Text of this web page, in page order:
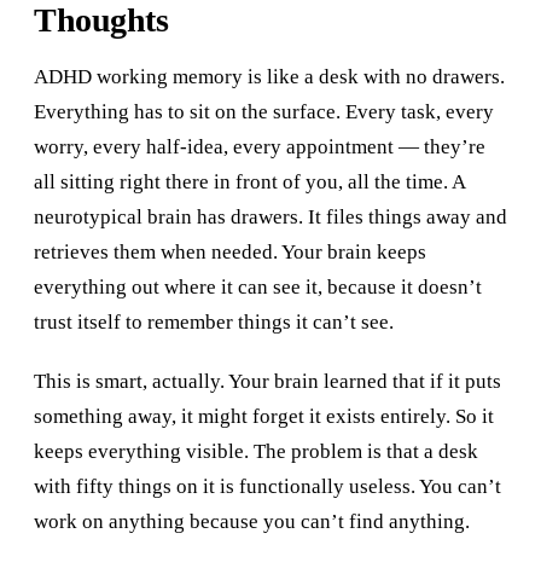
Thoughts
ADHD working memory is like a desk with no drawers.
Everything has to sit on the surface. Every task, every
worry, every half-idea, every appointment — they’re
all sitting right there in front of you, all the time. A
neurotypical brain has drawers. It files things away and
retrieves them when needed. Your brain keeps
everything out where it can see it, because it doesn’t
trust itself to remember things it can’t see.
This is smart, actually. Your brain learned that if it puts
something away, it might forget it exists entirely. So it
keeps everything visible. The problem is that a desk
with fifty things on it is functionally useless. You can’t
work on anything because you can’t find anything.